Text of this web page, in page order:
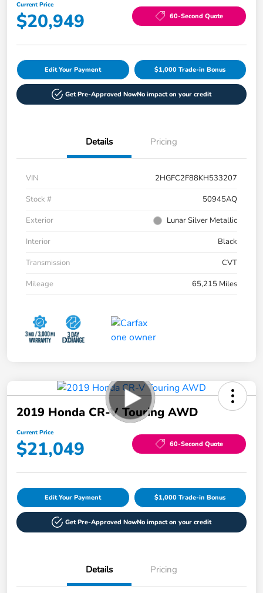
Current Price
$20,949 60-Second Quote
Edit Your Payment $1,000 Trade-in Bonus
Get Pre-Approved NowNo impact on your credit
Details Pricing
VIN
2HGFC2F88KH533207
Stock #
50945AQ
Exterior
Lunar Silver Metallic
Interior
Black
Transmission
CVT
Mileage
65,215 Miles
2019 Honda CR-V Touring AWD
Current Price
$21,049 60-Second Quote
Edit Your Payment $1,000 Trade-in Bonus
Get Pre-Approved NowNo impact on your credit
Details Pricing